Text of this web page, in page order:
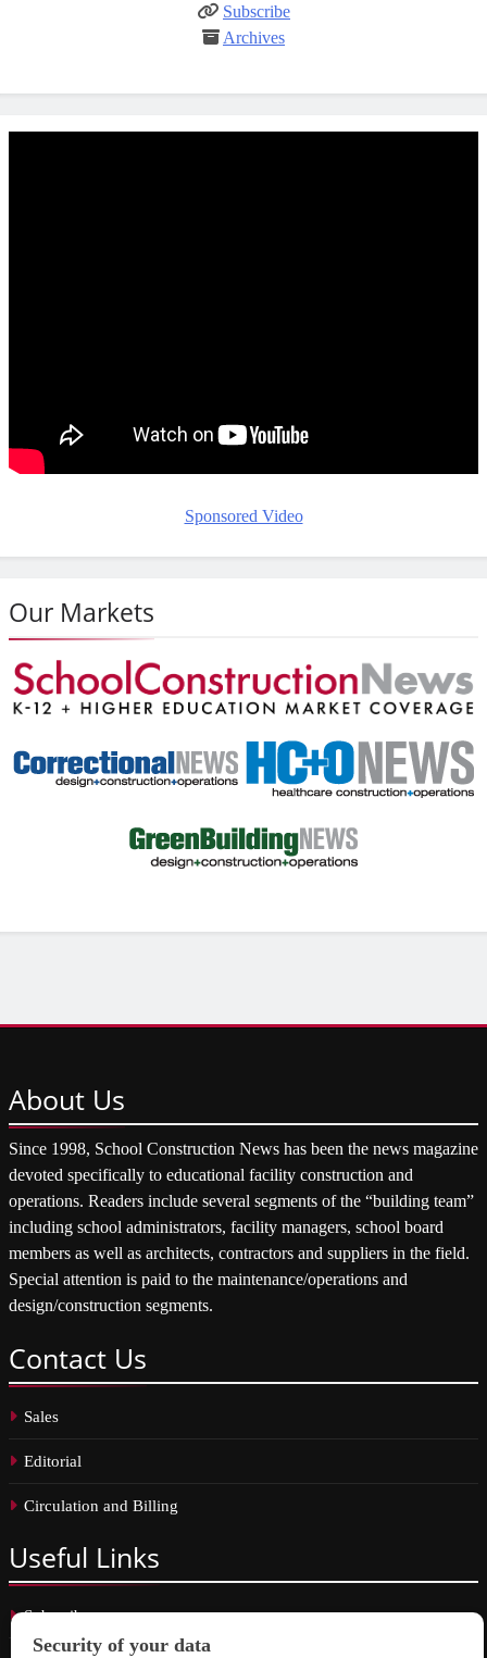
Subscribe
Archives
Sponsored Video
Our Markets
About Us
Since 1998, School Construction News has been the news magazine
devoted specifically to educational facility construction and
operations. Readers include several segments of the “building team”
including school administrators, facility managers, school board
members as well as architects, contractors and suppliers in the field.
Special attention is paid to the maintenance/operations and
design/construction segments.
Contact Us
Sales
Editorial
Circulation and Billing
Useful Links
Subscribe